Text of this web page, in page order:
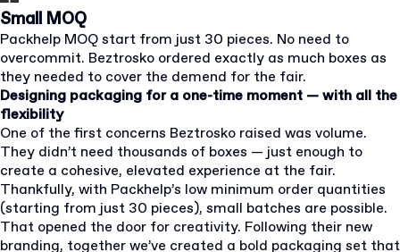
Small MOQ
Packhelp MOQ start from just 30 pieces. No need to
overcommit. Beztrosko ordered exactly as much boxes as
they needed to cover the demend for the fair.
Designing packaging for a one-time moment — with all the
flexibility
One of the first concerns Beztrosko raised was volume.
They didn’t need thousands of boxes — just enough to
create a cohesive, elevated experience at the fair.
Thankfully, with Packhelp’s low minimum order quantities
(starting from just 30 pieces), small batches are possible.
That opened the door for creativity. Following their new
branding, together we’ve created a bold packaging set that